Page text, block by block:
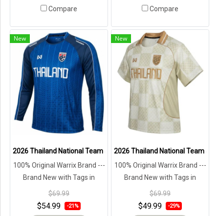
Compare Compare
New
2026 Thailand National Team Jersey Shirt Blue - Lifestyle Oversize
100% Original Warrix Brand ---
Brand New with Tags in
Original Packaging ---
$69.99
$54.99 -21%
New
2026 Thailand National Team
100% Original Warrix Brand ---
Brand New with Tags in
Original Packaging ---
$69.99
$49.99 -29%